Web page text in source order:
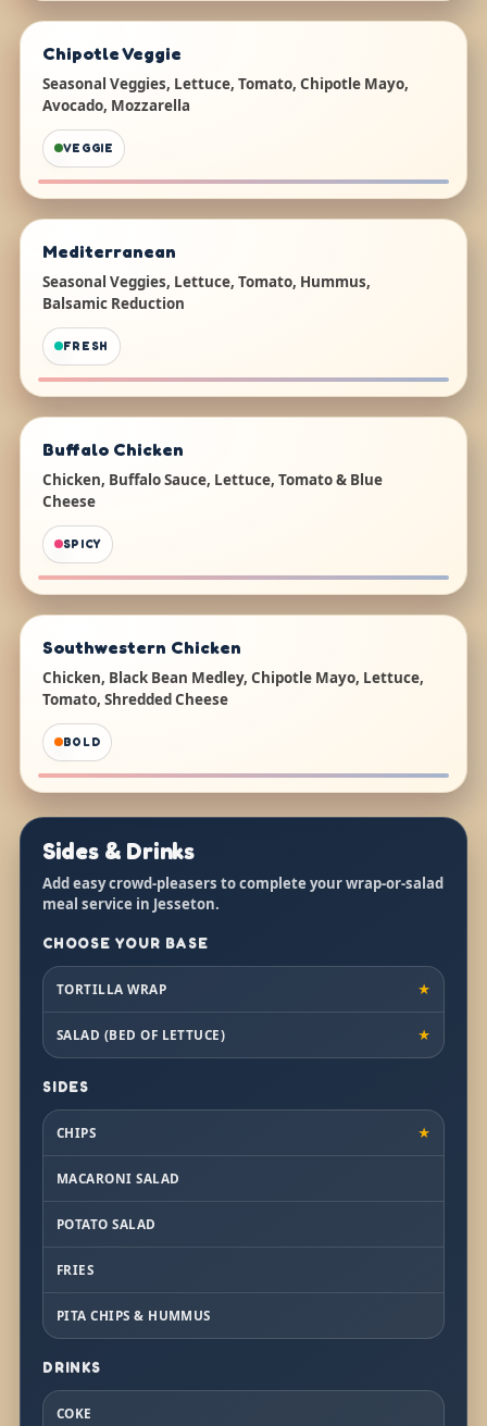
Chipotle Veggie
Seasonal Veggies, Lettuce, Tomato, Chipotle Mayo,
Avocado, Mozzarella
VEGGIE
Mediterranean
Seasonal Veggies, Lettuce, Tomato, Hummus,
Balsamic Reduction
FRESH
Buffalo Chicken
Chicken, Buffalo Sauce, Lettuce, Tomato & Blue
Cheese
SPICY
Southwestern Chicken
Chicken, Black Bean Medley, Chipotle Mayo, Lettuce,
Tomato, Shredded Cheese
BOLD
Sides & Drinks
Add easy crowd-pleasers to complete your wrap-or-salad
meal service in Jesseton.
CHOOSE YOUR BASE
TORTILLA WRAP ★
SALAD (BED OF LETTUCE) ★
SIDES
CHIPS ★
MACARONI SALAD
POTATO SALAD
FRIES
PITA CHIPS & HUMMUS
DRINKS
COKE